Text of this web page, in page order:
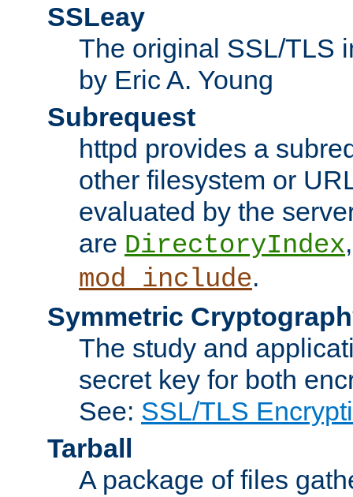
SSLeay
The original SSL/TLS
by Eric A. Young
Subrequest
httpd provides a
other filesystem or
evaluated by the
are DirectoryIndex
mod_include.
Symmetric
The study and
secret key for both
See: SSL/TLS
Tarball
A package of files